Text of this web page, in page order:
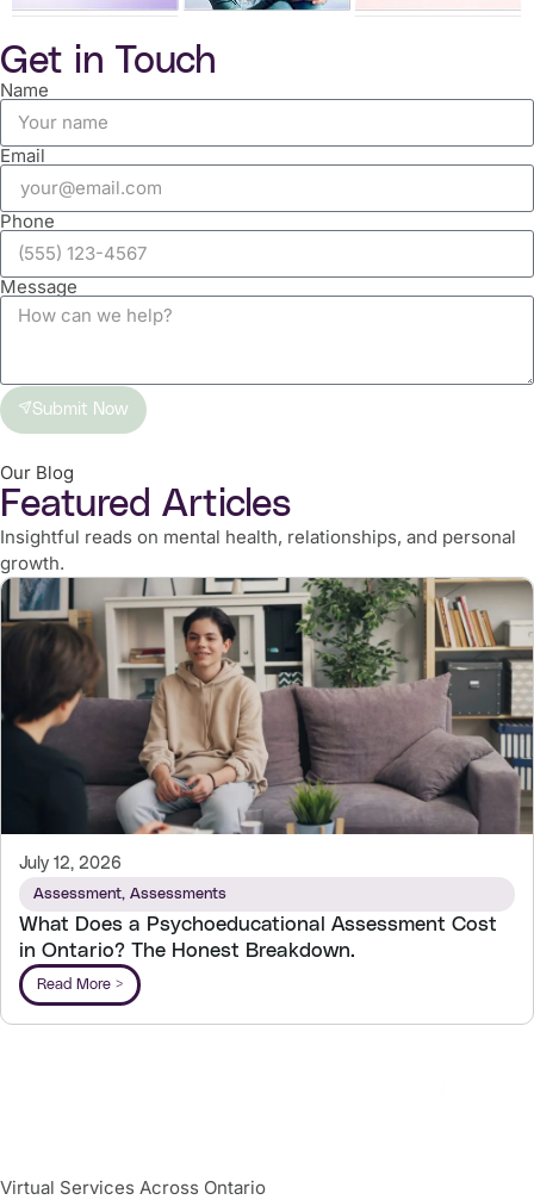
Get in Touch
Name
Email
Phone
Message
Submit Now
Our Blog
Featured Articles
Insightful reads on mental health, relationships, and personal
growth.
July 12, 2026
Assessment, Assessments
What Does a Psychoeducational Assessment Cost
in Ontario? The Honest Breakdown.
Read More >
Virtual Services Across Ontario